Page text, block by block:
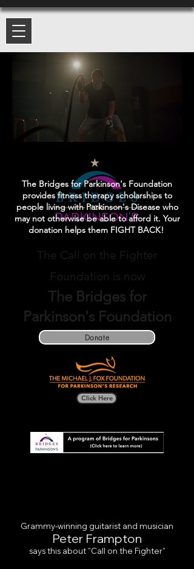
The Call on the Fighter
Foundation is now
The Bridges for
Parkinson's Foundation
The Bridges for Parkinson's Foundation
provides fitness therapy scholarships to
people living with Parkinson's Disease who
may not otherwise be able to afford it. Your
donation helps them FIGHT BACK!
Donate
Click Here
Grammy-winning guitarist and musician
Peter Frampton
says this about "Call on the Fighter"